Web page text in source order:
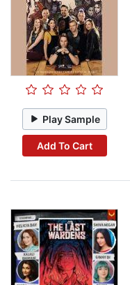
Play Sample
Add To Cart